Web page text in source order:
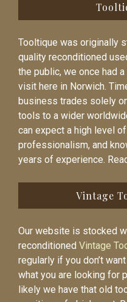
Tooltique was originally
quality reconditioned
the public, we once had
visit here in Norwich.
business trades solely
tools to a wider
can expect a high level
professionalism, and
years of experience.
Vintage
Our website is stocked
reconditioned Vintage
regularly if you don’t
what you are looking for
likely we have that old